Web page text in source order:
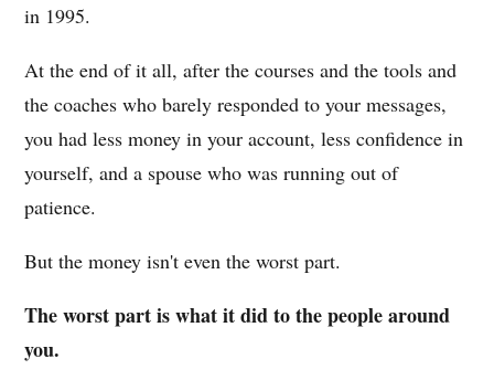
in 1995.
At the end of it all, after the courses and the tools and
the coaches who barely responded to your messages,
you had less money in your account, less confidence in
yourself, and a spouse who was running out of
patience.
But the money isn't even the worst part.
The worst part is what it did to the people around
you.